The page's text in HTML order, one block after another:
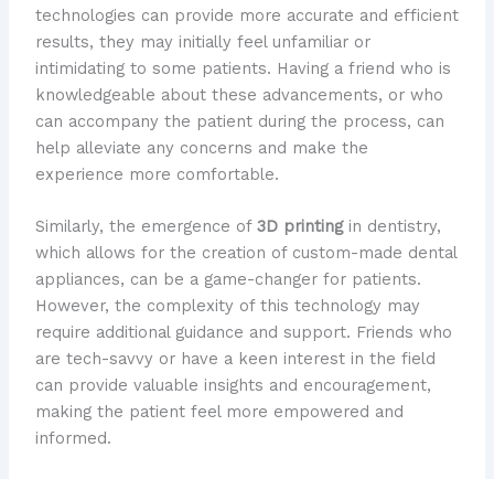
technologies can provide more accurate and efficient
results, they may initially feel unfamiliar or
intimidating to some patients. Having a friend who is
knowledgeable about these advancements, or who
can accompany the patient during the process, can
help alleviate any concerns and make the
experience more comfortable.
Similarly, the emergence of 3D printingin dentistry,
which allows for the creation of custom-made dental
appliances, can be a game-changer for patients.
However, the complexity of this technology may
require additional guidance and support. Friends who
are tech-savvy or have a keen interest in the field
can provide valuable insights and encouragement,
making the patient feel more empowered and
informed.